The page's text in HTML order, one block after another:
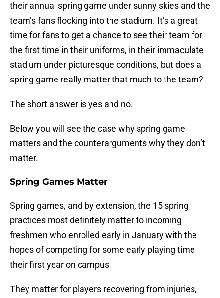
their annual spring game under sunny skies and the
team’s fans flocking into the stadium. It’s a great
time for fans to get a chance to see their team for
the first time in their uniforms, in their immaculate
stadium under picturesque conditions, but does a
spring game really matter that much to the team?
The short answer is yes and no.
Below you will see the case why spring game
matters and the counterarguments why they don’t
matter.
Spring Games Matter
Spring games, and by extension, the 15 spring
practices most definitely matter to incoming
freshmen who enrolled early in January with the
hopes of competing for some early playing time
their first year on campus.
They matter for players recovering from injuries,